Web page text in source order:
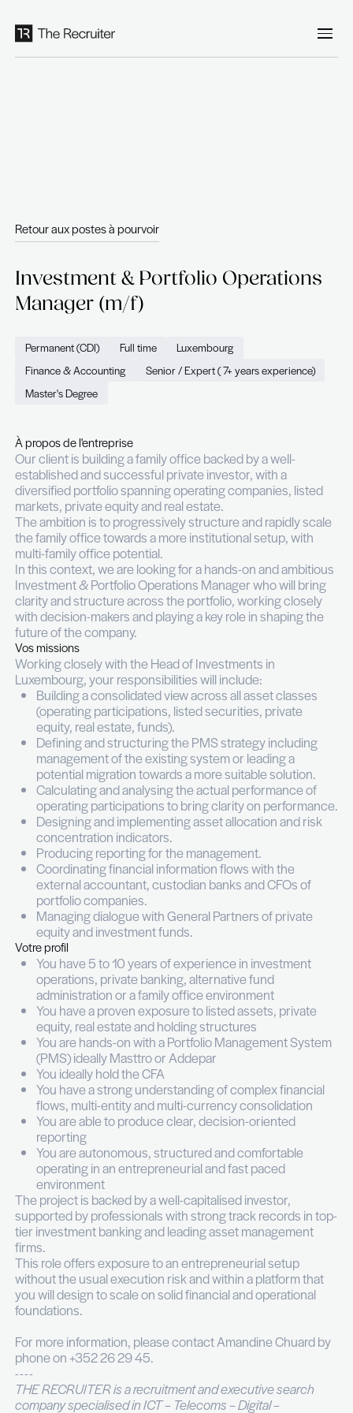
Retour aux postes à pourvoir
Investment & Portfolio
Manager (m/f)
Permanent (CDI)
Finance & Accounting
Senior / Expert ( 7+ years
Master's Degree
À propos de l'entreprise
Our client is building a family office backed by a
established and successful private investor, with
diversified portfolio spanning operating
markets, private equity and real estate.
The ambition is to progressively structure and
the family office towards a more institutional
multi-family office potential.
In this context, we are looking for a hands-on
Investment & Portfolio Operations Manager who
clarity and structure across the portfolio,
with decision-makers and playing a key role in
future of the company.
Vos missions
Working closely with the Head of Investments in
Luxembourg, your responsibilities will include:
Building a consolidated view across all asset
(operating participations, listed securities,
equity, real estate, funds).
Defining and structuring the PMS strategy
management of the existing system or
potential migration towards a more suitable
Calculating and analysing the actual
operating participations to bring clarity on
Designing and implementing asset allocation
concentration indicators.
Producing reporting for the management.
Coordinating financial information flows with
external accountant, custodian banks and
portfolio companies.
Managing dialogue with General Partners of
equity and investment funds.
Votre profil
You have 5 to 10 years of experience in
operations, private banking, alternative fund
administration or a family office environment
You have a proven exposure to listed assets,
equity, real estate and holding structures
You are hands-on with a Portfolio
(PMS) ideally Masttro or Addepar
You ideally hold the CFA
You have a strong understanding of complex
flows, multi-entity and multi-currency
You are able to produce clear, decision-